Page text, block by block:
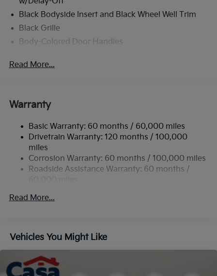
Black Bodyside Insert and Black Wheel Well Trim
Black Grille
Body-Colored Door Handles
Strip/Fascia Accent and Metal-Look Bumper Insert
Body-Colored Rear Bumper w/Black Rub
Strip/Fascia Accent
Chrome Side Windows Trim
Compact Spare Tire Stored Underbody
w/Crankdown
Deep Tinted Glass
Fixed Rear Window w/Wiper and Defroster
Headlights-Automatic Highbeams
Lip Spoiler
Steel Spare Wheel
Tailgate/Rear Door Lock Included w/Power Door
Locks
Read More...
Warranty
Basic Warranty: 60 months / 60,000 miles
Drivetrain Warranty: 120 months / 100,000
miles
Corrosion Warranty: 60 months / 100,000 miles
Roadside Assistance Warranty: 60 months /
Read More...
Vehicles You Might Like